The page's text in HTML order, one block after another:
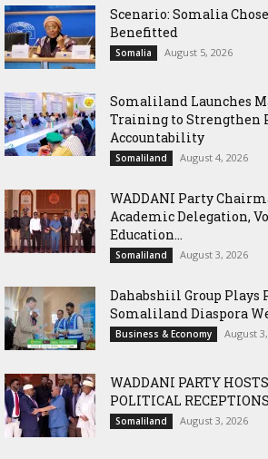
Scenario: Somalia
Benefitted
Somalia August 5, 2026
Somaliland Launches
Training to Strengthen
Accountability
Somaliland August 4, 2026
WADDANI Party
Academic Delegation,
Education...
Somaliland August 3, 2026
Dahabshiil Group
Somaliland Diaspora
Business & Economy August
WADDANI PARTY
POLITICAL
Somaliland August 3, 2026